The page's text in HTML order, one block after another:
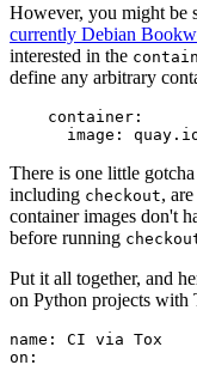
However, you might be
currently Debian
interested in the
define any arbitrary
container :
image :
There is one little
including checkout,
container images don't
before running
Put it all together, and
on Python projects with
name :
CI via Tox
on :